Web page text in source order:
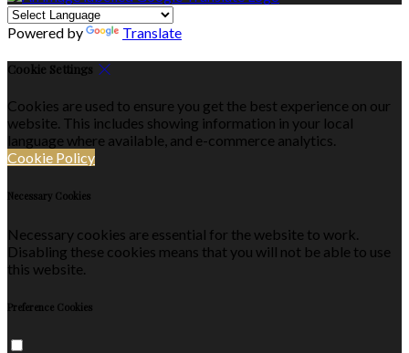
Powered by Translate
Cookie Settings
Cookies are used to ensure you get the best experience on our
website. This includes showing information in your local
language where available, and e-commerce analytics.
Cookie Policy
Necessary Cookies
Necessary cookies are essential for the website to work.
Disabling these cookies means that you will not be able to use
this website.
Preference Cookies